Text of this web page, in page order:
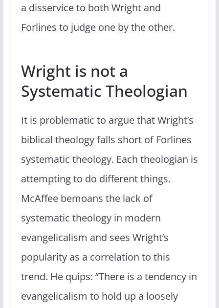
a disservice to both Wright and
Forlines to judge one by the other.
Wright is not a
Systematic Theologian
It is problematic to argue that Wright’s
biblical theology falls short of Forlines
systematic theology. Each theologian is
attempting to do different things.
McAffee bemoans the lack of
systematic theology in modern
evangelicalism and sees Wright’s
popularity as a correlation to this
trend. He quips: “There is a tendency in
evangelicalism to hold up a loosely